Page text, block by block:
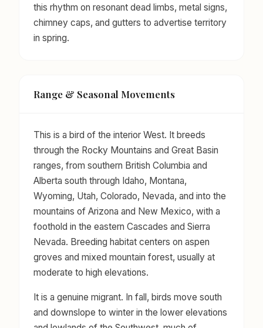
this rhythm on resonant dead limbs, metal signs,
chimney caps, and gutters to advertise territory
in spring.
Range & Seasonal Movements
This is a bird of the interior West. It breeds
through the Rocky Mountains and Great Basin
ranges, from southern British Columbia and
Alberta south through Idaho, Montana,
Wyoming, Utah, Colorado, Nevada, and into the
mountains of Arizona and New Mexico, with a
foothold in the eastern Cascades and Sierra
Nevada. Breeding habitat centers on aspen
groves and mixed mountain forest, usually at
moderate to high elevations.
It is a genuine migrant. In fall, birds move south
and downslope to winter in the lower elevations